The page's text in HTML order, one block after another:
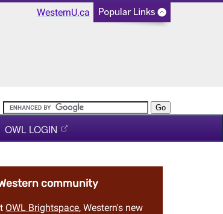
WesternU.ca
OWL LOGIN
community
OWL Brightspace, Western's new